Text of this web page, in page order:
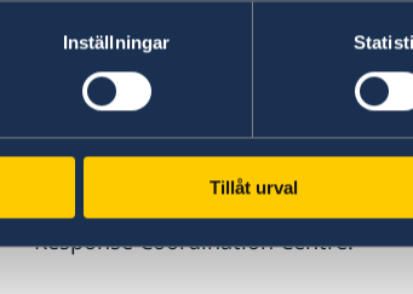
Inställningar
Tillåt urval
for a long time taken a large
resettlement quota of 5000 places.
who fled the conflict in Syria were
since the conflict started. We are
Lesbos, and we thank the UNHCR
In addition to contributing through
Greece, which was distributed
Response Coordination Centre.